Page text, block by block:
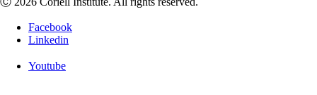
Facebook
Linkedin
Youtube